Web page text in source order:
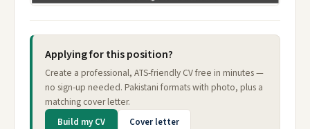
Applying for this position?
Create a professional, ATS-friendly CV free in minutes —
no sign-up needed. Pakistani formats with photo, plus a
matching cover letter.
Build my CV Cover letter